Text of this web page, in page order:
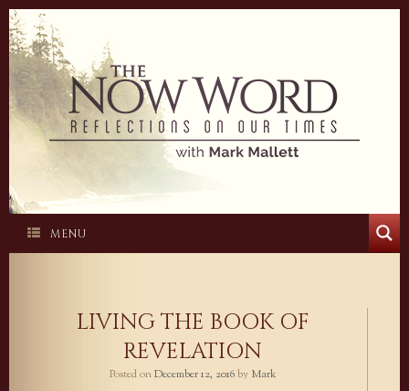
Skip
to
content
MENU
LIVING THE BOOK OF
REVELATION
Posted onDecember 12, 2016by Mark